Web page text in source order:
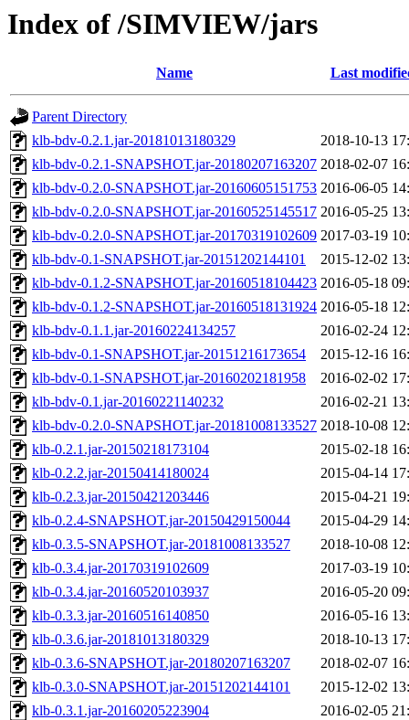
Index of /SIMVIEW/jars
Name Last
Parent Directory
klb-bdv-0.2.1.jar-20181013180329
2018-10-13
klb-bdv-0.2.1-SNAPSHOT.jar-20180207163207 2018-02-07
klb-bdv-0.2.0-SNAPSHOT.jar-20160605151753 2016-06-05
klb-bdv-0.2.0-SNAPSHOT.jar-20160525145517 2016-05-25
klb-bdv-0.2.0-SNAPSHOT.jar-20170319102609 2017-03-19
klb-bdv-0.1-SNAPSHOT.jar-20151202144101
2015-12-02
klb-bdv-0.1.2-SNAPSHOT.jar-20160518104423 2016-05-18
klb-bdv-0.1.2-SNAPSHOT.jar-20160518131924 2016-05-18
klb-bdv-0.1.1.jar-20160224134257
2016-02-24
klb-bdv-0.1-SNAPSHOT.jar-20151216173654
2015-12-16
klb-bdv-0.1-SNAPSHOT.jar-20160202181958
2016-02-02
klb-bdv-0.1.jar-20160221140232
2016-02-21
klb-bdv-0.2.0-SNAPSHOT.jar-20181008133527 2018-10-08
klb-0.2.1.jar-20150218173104
2015-02-18
klb-0.2.2.jar-20150414180024
2015-04-14
klb-0.2.3.jar-20150421203446
2015-04-21
klb-0.2.4-SNAPSHOT.jar-20150429150044
2015-04-29
klb-0.3.5-SNAPSHOT.jar-20181008133527
2018-10-08
klb-0.3.4.jar-20170319102609
2017-03-19
klb-0.3.4.jar-20160520103937
2016-05-20
klb-0.3.3.jar-20160516140850
2016-05-16
klb-0.3.6.jar-20181013180329
2018-10-13
klb-0.3.6-SNAPSHOT.jar-20180207163207
2018-02-07
klb-0.3.0-SNAPSHOT.jar-20151202144101
2015-12-02
klb-0.3.1.jar-20160205223904
2016-02-05